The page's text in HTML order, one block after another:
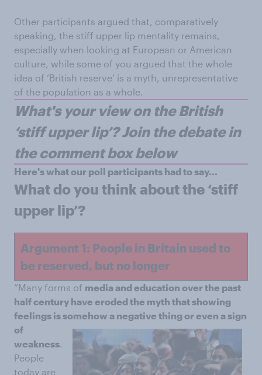
Other participants argued that, comparatively
speaking, the stiff upper lip mentality remains,
especially when looking at European or American
culture, while some of you argued that the whole
idea of ‘British reserve’ is a myth, unrepresentative
of the population as a whole.
What's your view on the British
‘stiff upper lip’? Join the debate in
the comment box below
Here's what our poll participants had to say...
What do you think about the ‘stiff
upper lip’?
Argument 1: People in Britain used to
be reserved, but no longer
“Many forms of media and education over the past
half century have eroded the myth that showing
feelings is somehow a negative thing or even a sign
of
weakness.
People
today are